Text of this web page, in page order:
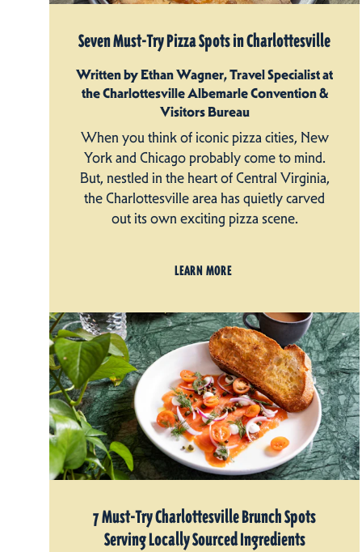
Seven Must-Try Pizza Spots in Charlottesville
Written by Ethan Wagner, Travel Specialist at
the Charlottesville Albemarle Convention &
Visitors Bureau
When you think of iconic pizza cities, New
York and Chicago probably come to mind.
But, nestled in the heart of Central Virginia,
the Charlottesville area has quietly carved
out its own exciting pizza scene.
LEARN MORE
7 Must-Try Charlottesville Brunch Spots
Serving Locally Sourced Ingredients